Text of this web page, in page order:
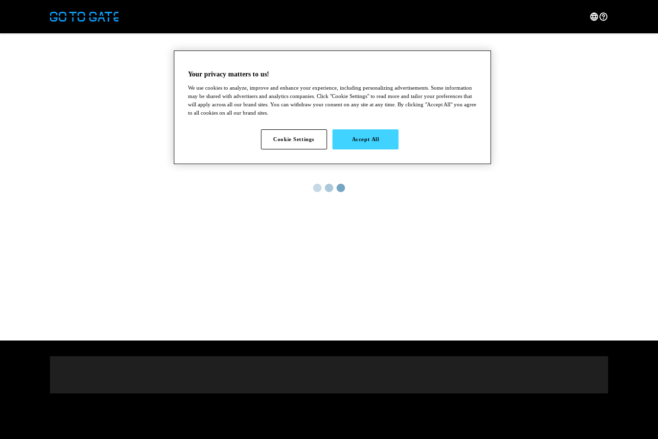
●●●
Your privacy matters to us!
We use cookies to analyze, improve and enhance your experience, including personalizing advertisements. Some information
may be shared with advertisers and analytics companies. Click "Cookie Settings" to read more and tailor your preferences that
will apply across all our brand sites. You can withdraw your consent on any site at any time. By clicking "Accept All" you agree
to all cookies on all our brand sites.
Cookie Settings Accept All